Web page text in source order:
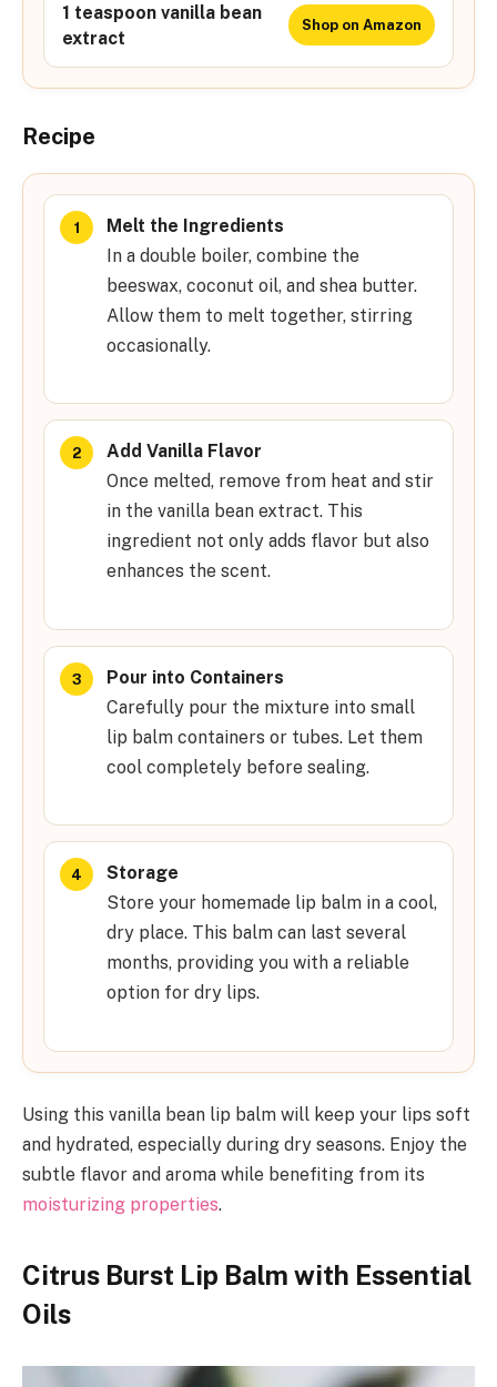
1 teaspoon vanilla bean
extract
Shop on Amazon
Recipe
Melt the Ingredients
In a double boiler, combine the
beeswax, coconut oil, and shea butter.
Allow them to melt together, stirring
occasionally.
Add Vanilla Flavor
Once melted, remove from heat and stir
in the vanilla bean extract. This
ingredient not only adds flavor but also
enhances the scent.
Pour into Containers
Carefully pour the mixture into small
lip balm containers or tubes. Let them
cool completely before sealing.
Storage
Store your homemade lip balm in a cool,
dry place. This balm can last several
months, providing you with a reliable
option for dry lips.
Using this vanilla bean lip balm will keep your lips soft
and hydrated, especially during dry seasons. Enjoy the
subtle flavor and aroma while benefiting from its
moisturizing properties.
Citrus Burst Lip Balm with Essential
Oils